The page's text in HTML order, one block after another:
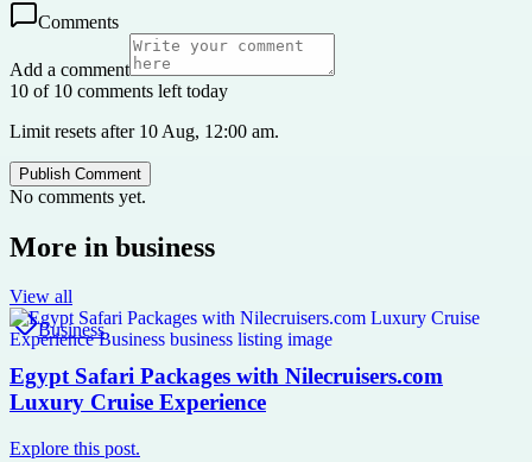
Comments
Add a comment
10 of 10 comments left today
Limit resets after 10 Aug, 12:00 am.
Publish Comment
No comments yet.
More in business
View all
Business
Egypt Safari Packages with Nilecruisers.com
Luxury Cruise Experience
Explore this post.